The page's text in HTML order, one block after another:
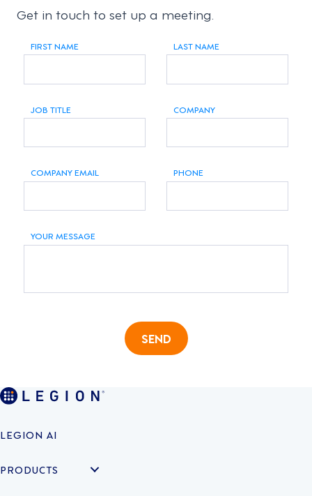
Get in touch to set up a meeting.
FIRST NAME LAST NAME
JOB TITLE COMPANY
COMPANY EMAIL PHONE
YOUR MESSAGE
SEND
LEGION AI
PRODUCTS